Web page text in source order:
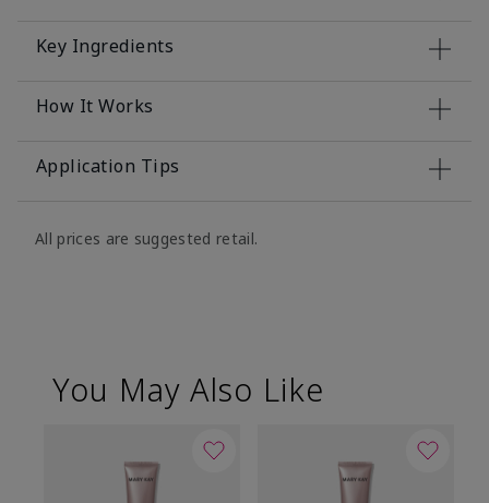
Key Ingredients
How It Works
Application Tips
All prices are suggested retail.
You May Also Like